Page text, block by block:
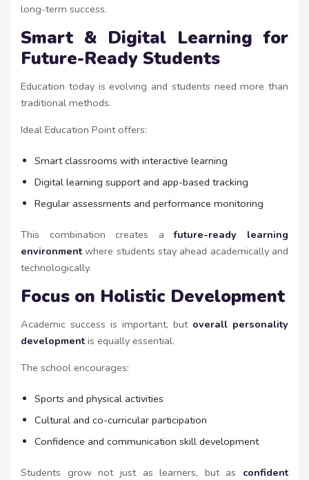
long-term success.
Smart & Digital Learning for
Future-Ready Students
Education today is evolving and students need more than
traditional methods.
Ideal Education Point offers:
Smart classrooms with interactive learning
Digital learning support and app-based tracking
Regular assessments and performance monitoring
This combination creates afuture-ready learning
environmentwhere students stay ahead academically and
technologically.
Focus on Holistic Development
Academic success is important, but overall personality
developmentis equally essential.
The school encourages:
Sports and physical activities
Cultural and co-curricular participation
Confidence and communication skill development
Students grow not just as learners, but as confident